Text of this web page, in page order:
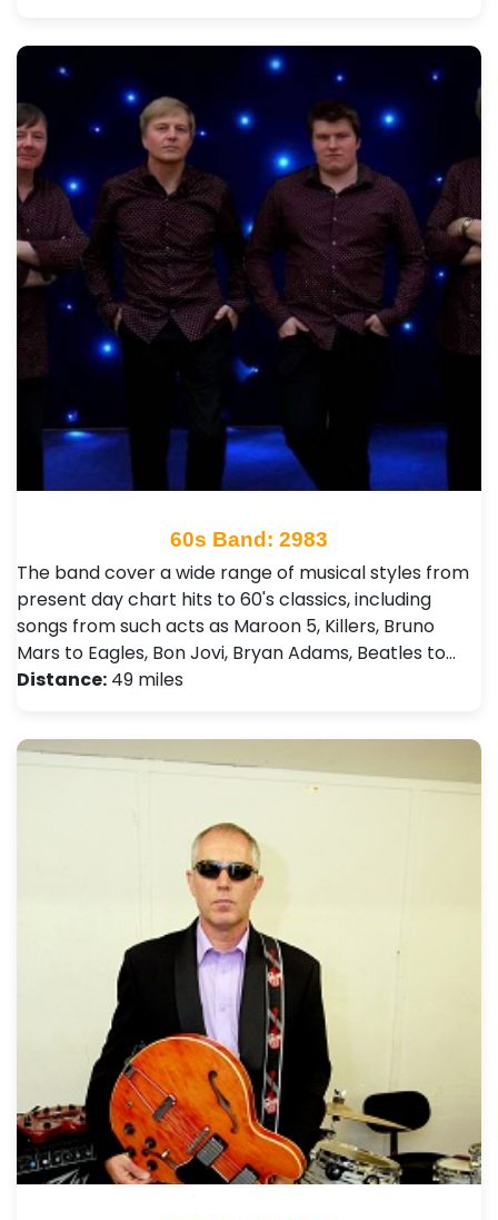
60s Band: 2983
The band cover a wide range of musical styles from
present day chart hits to 60's classics, including
songs from such acts as Maroon 5, Killers, Bruno
Mars to Eagles, Bon Jovi, Bryan Adams, Beatles to…
Distance: 49 miles